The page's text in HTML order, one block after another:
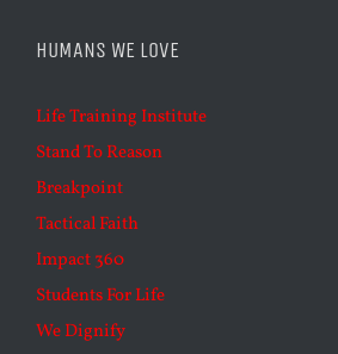
HUMANS WE LOVE
Life Training Institute
Stand To Reason
Breakpoint
Tactical Faith
Impact 360
Students For Life
We Dignify